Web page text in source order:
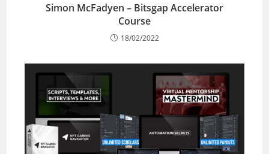
Simon McFadyen – Bitsgap Accelerator
Course
18/02/2022